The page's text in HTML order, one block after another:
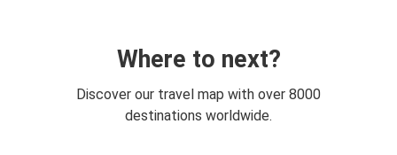
Where to next?
Discover our travel map with over 8000
destinations worldwide.